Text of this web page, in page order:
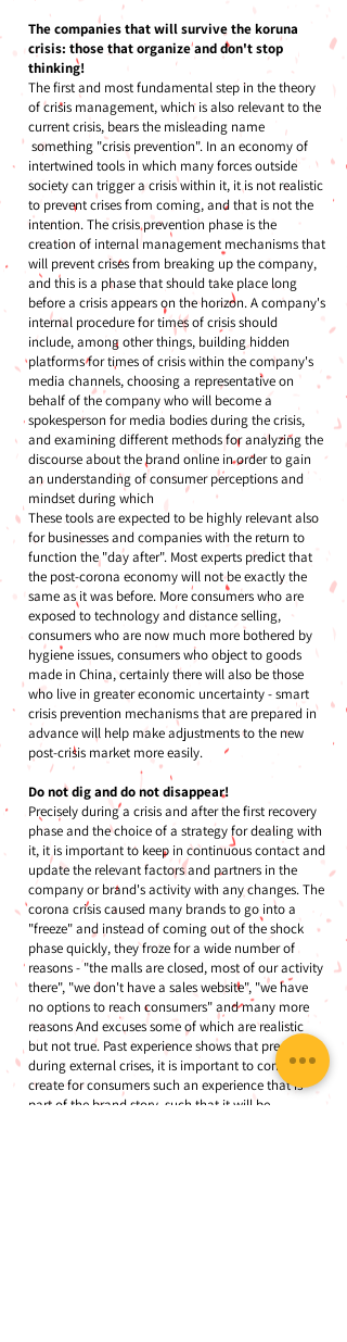
The companies that will survive the koruna
crisis: those that organize and don't stop
thinking!
The first and most fundamental step in the theory
of crisis management, which is also relevant to the
current crisis, bears the misleading name
something "crisis prevention". In an economy of
intertwined tools in which many forces outside
society can trigger a crisis within it, it is not realistic
to prevent crises from coming, and that is not the
intention. The crisis prevention phase is the
creation of internal management mechanisms that
will prevent crises from breaking up the company,
and this is a phase that should take place long
before a crisis appears on the horizon. A company's
internal procedure for times of crisis should
include, among other things, building hidden
platforms for times of crisis within the company's
media channels, choosing a representative on
behalf of the company who will become a
spokesperson for media bodies during the crisis,
and examining different methods for analyzing the
discourse about the brand online in order to gain
an understanding of consumer perceptions and
mindset during which
These tools are expected to be highly relevant also
for businesses and companies with the return to
function the "day after". Most experts predict that
the post-corona economy will not be exactly the
same as it was before. More consumers who are
exposed to technology and distance selling,
consumers who are now much more bothered by
hygiene issues, consumers who object to goods
made in China, certainly there will also be those
who live in greater economic uncertainty - smart
crisis prevention mechanisms that are prepared in
advance will help make adjustments to the new
post-crisis market more easily.
Do not dig and do not disappear!
Precisely during a crisis and after the first recovery
phase and the choice of a strategy for dealing with
it, it is important to keep in continuous contact and
update the relevant factors and partners in the
company or brand's activity with any changes. The
corona crisis caused many brands to go into a
"freeze" and instead of coming out of the shock
phase quickly, they froze for a wide number of
reasons - "the malls are closed, most of our activity
there", "we don't have a sales website", "we have
no options to reach consumers" and many more
reasons And excuses some of which are realistic
but not true. Past experience shows that precisely
during external crises, it is important to continue to
create for consumers such an experience that is
part of the brand story, such that it will be